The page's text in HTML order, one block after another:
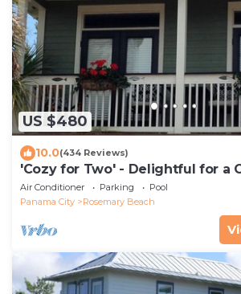
US $480
10.0(434 Reviews)
'Cozy for Two' - Delightful for a
Air Conditioner Parking
Pool
Panama City
Rosemary Beach